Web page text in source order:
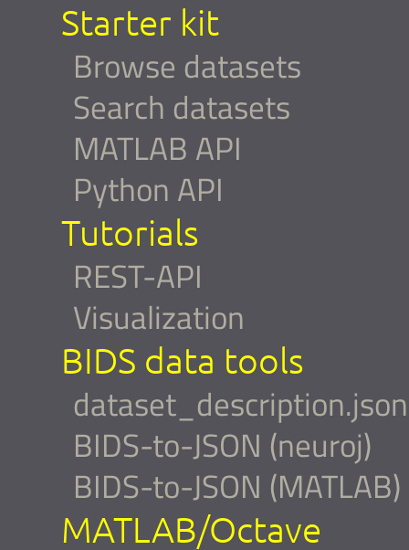
Starter kit
Browse datasets
Search datasets
MATLAB API
Python API
Tutorials
REST-API
Visualization
BIDS data tools
dataset_description.json
BIDS-to-JSON (neuroj)
BIDS-to-JSON (MATLAB)
MATLAB/Octave